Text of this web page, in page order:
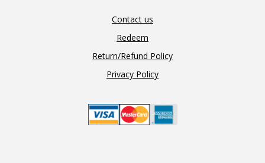
Contact us
Redeem
Return/Refund Policy
Privacy Policy